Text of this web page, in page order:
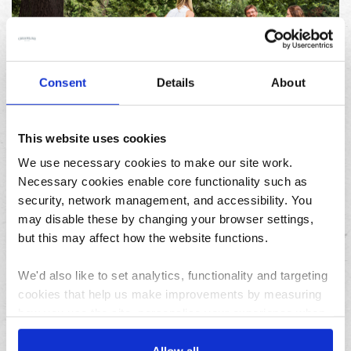
Consent Details About
This website uses cookies
We use necessary cookies to make our site work.
Necessary cookies enable core functionality such as
security, network management, and accessibility. You
may disable these by changing your browser settings,
but this may affect how the website functions.
We'd also like to set analytics, functionality and targeting
cookies that help us make improvements by measuring
using the site and make it more relevant to your
23/07/2026
holidays
Archives
August
July
June
May
March